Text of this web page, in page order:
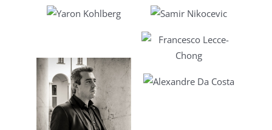
Samir Nikocevic
Chong
Alexandre Da
Costa